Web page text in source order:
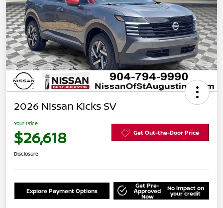
2026 Nissan Kicks SV
Your Price
$26,618 Get Out-the-Door Price
Disclosure
Explore Payment Options
Get Pre-
Approved
Now
No impact on
your credit